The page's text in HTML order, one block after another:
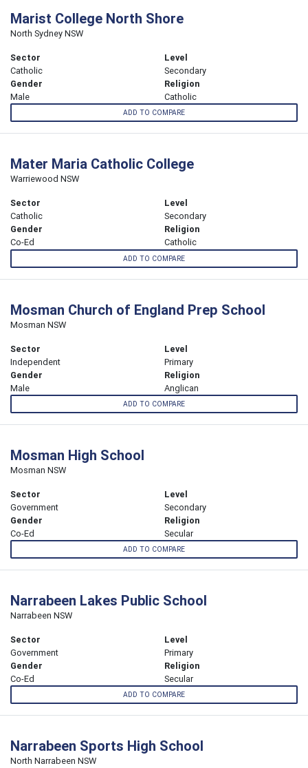
Marist College North Shore
North Sydney NSW
Sector
Catholic
Level
Secondary
Gender
Male
Religion
Catholic
ADD TO COMPARE
Mater Maria Catholic College
Warriewood NSW
Sector
Catholic
Level
Secondary
Gender
Co-Ed
Religion
Catholic
ADD TO COMPARE
Mosman Church of England Prep School
Mosman NSW
Sector
Independent
Level
Primary
Gender
Male
Religion
Anglican
ADD TO COMPARE
Mosman High School
Mosman NSW
Sector
Government
Level
Secondary
Gender
Co-Ed
Religion
Secular
ADD TO COMPARE
Narrabeen Lakes Public School
Narrabeen NSW
Sector
Government
Level
Primary
Gender
Co-Ed
Religion
Secular
ADD TO COMPARE
Narrabeen Sports High School
North Narrabeen NSW